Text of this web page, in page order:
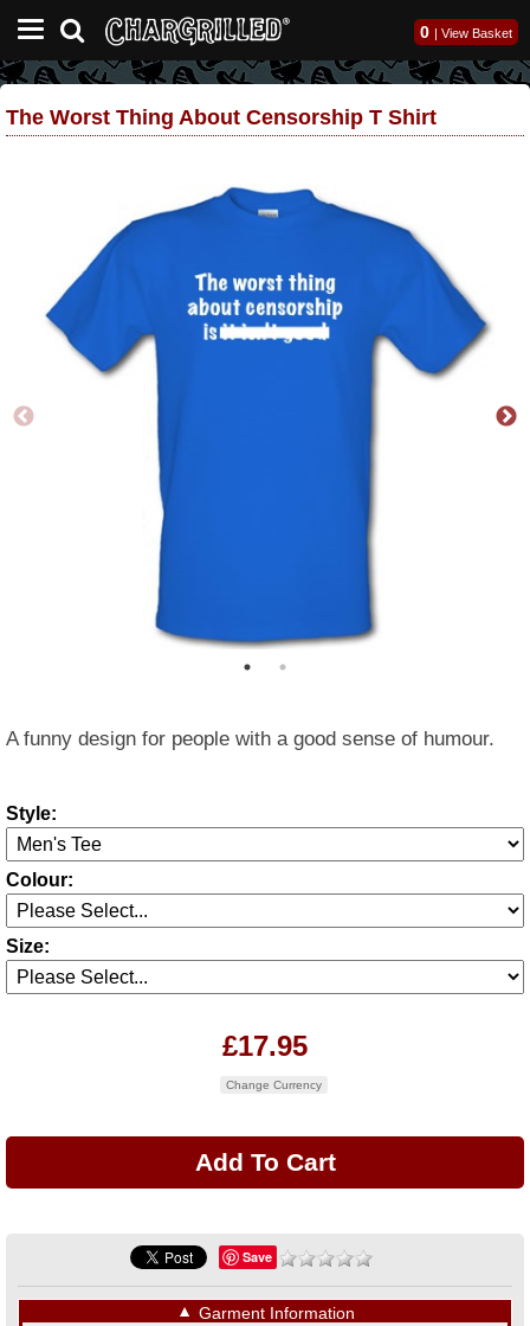
0 | View Basket
The Worst Thing About Censorship T Shirt
A funny design for people with a good sense of humour.
Style:
Colour:
Size:
£17.95
Change Currency
Save
▼ Garment Information